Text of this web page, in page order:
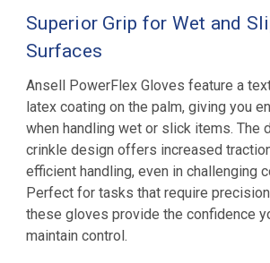
Superior Grip for Wet and
Surfaces
Ansell PowerFlex Gloves feature a
latex coating on the palm, giving you
when handling wet or slick items. The
crinkle design offers increased
efficient handling, even in challenging
Perfect for tasks that require
these gloves provide the confidence
maintain control.